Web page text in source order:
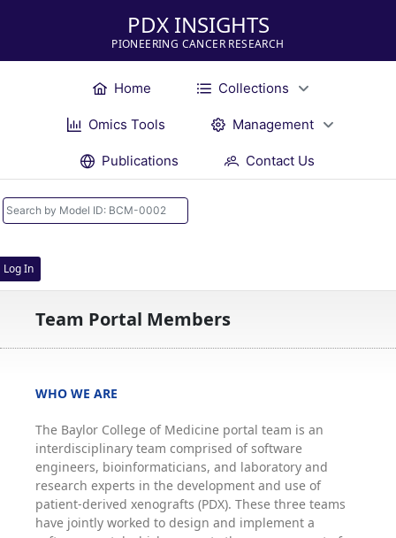
PDX INSIGHTS
PIONEERING CANCER RESEARCH
Home Collections
Omics Tools Management
Publications Contact Us
Log In
Team Portal Members
WHO WE ARE
The Baylor College of Medicine portal team is an
interdisciplinary team comprised of software
engineers, bioinformaticians, and laboratory and
research experts in the development and use of
patient-derived xenografts (PDX). These three teams
have jointly worked to design and implement a